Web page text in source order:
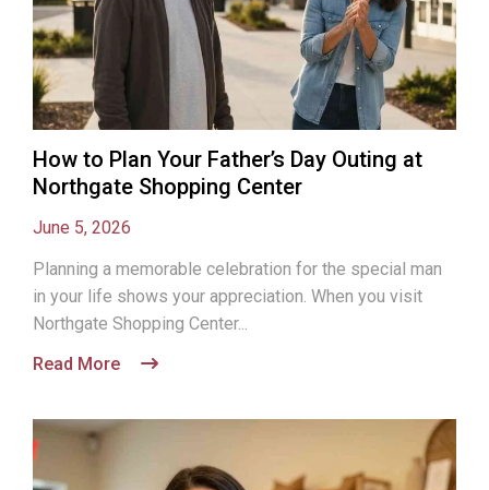
How to Plan Your Father’s Day Outing at
Northgate Shopping Center
June 5, 2026
Planning a memorable celebration for the special man
in your life shows your appreciation. When you visit
Northgate Shopping Center...
Read More